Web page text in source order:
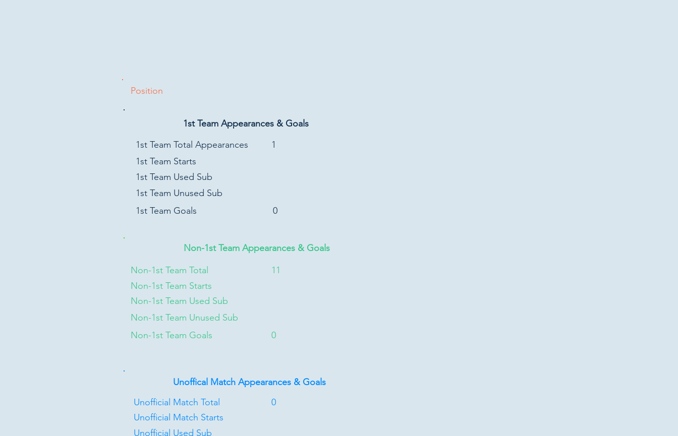
Position
1st Team Appearances & Goals
1st Team Total Appearances
1st Team Starts
1st Team Used Sub
1st Team Unused Sub
1st Team Goals
1
0
Non-1st Team Appearances & Goals
Non-1st Team Total
Non-1st Team Starts
Non-1st Team Used Sub
Non-1st Team Unused Sub
Non-1st Team Goals
11
0
Unoffical Match Appearances & Goals
Unofficial Match Total
Unofficial Match Starts
Unofficial Used Sub
0